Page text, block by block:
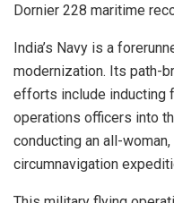
Dornier 228 maritime
India’s Navy is a
modernization. Its path-
efforts include inducting
operations officers into
conducting an all-
circumnavigation